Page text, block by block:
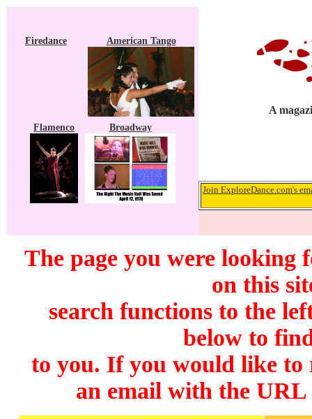
Firedance American Tango
Flamenco Broadway
A
Join ExploreDance.com's
The page you were looking
on this
search functions to the
below to
to you. If you would like to
an email with the